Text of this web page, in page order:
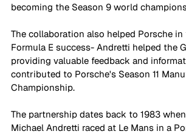
becoming the Season 9 world
The collaboration also helped Porsche
Formula E success- Andretti helped the
providing valuable feedback and
contributed to Porsche's Season 11
Championship.
The partnership dates back to 1983
Michael Andretti raced at Le Mans in a